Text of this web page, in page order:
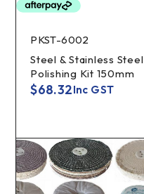
PKST-6002
Steel & Stainless Steel
Polishing Kit 150mm
$68.32Inc GST